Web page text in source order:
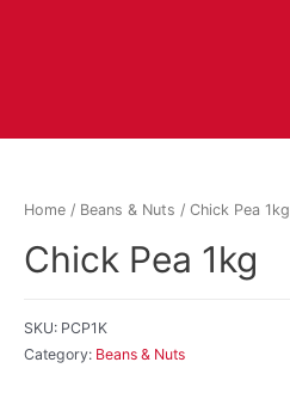
Home / Beans & Nuts / Chick Pea 1kg
Chick Pea 1kg
SKU: PCP1K
Category: Beans & Nuts